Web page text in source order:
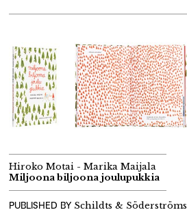
Hiroko Motai - Marika Maijala
Miljoona biljoona joulupukkia
PUBLISHED BY Schildts & Söderströms